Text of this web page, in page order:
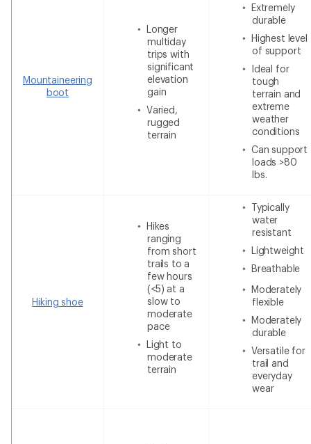
Mountaineering
boot
Longer
multiday
trips with
significant
elevation
gain
Varied,
rugged
terrain
Extremely
durable
Highest level
of support
Ideal for
tough
terrain and
extreme
weather
conditions
Can support
loads >80
lbs.
Hiking shoe
Hikes
ranging
from short
trails to a
few hours
(<5) at a
slow to
moderate
pace
Light to
moderate
terrain
Typically
water
resistant
Lightweight
Breathable
Moderately
flexible
Moderately
durable
Versatile for
trail and
everyday
wear